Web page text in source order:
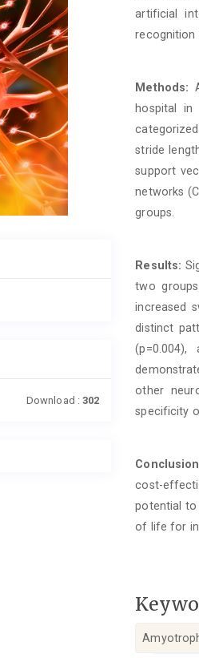
Download :302
artificial
recognition
Methods:
hospital in
stride
support
networks
groups.
Results:
two
increased
distinct
other
specificity
cost-
potential to
of life for